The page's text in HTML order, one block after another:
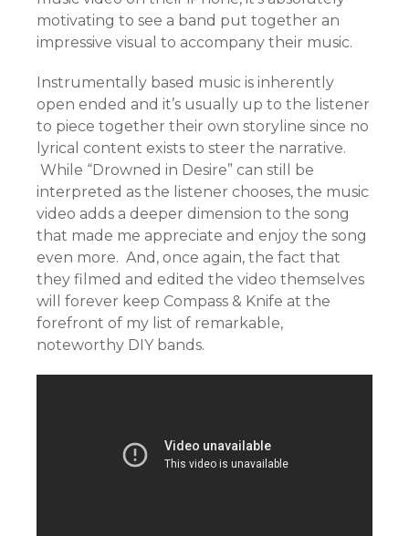
motivating to see a band put together an
impressive visual to accompany their music.
Instrumentally based music is inherently
open ended and it’s usually up to the listener
to piece together their own storyline since no
lyrical content exists to steer the narrative.
While “Drowned in Desire” can still be
interpreted as the listener chooses, the music
video adds a deeper dimension to the song
that made me appreciate and enjoy the song
even more. And, once again, the fact that
they filmed and edited the video themselves
will forever keep Compass & Knife at the
forefront of my list of remarkable,
noteworthy DIY bands.